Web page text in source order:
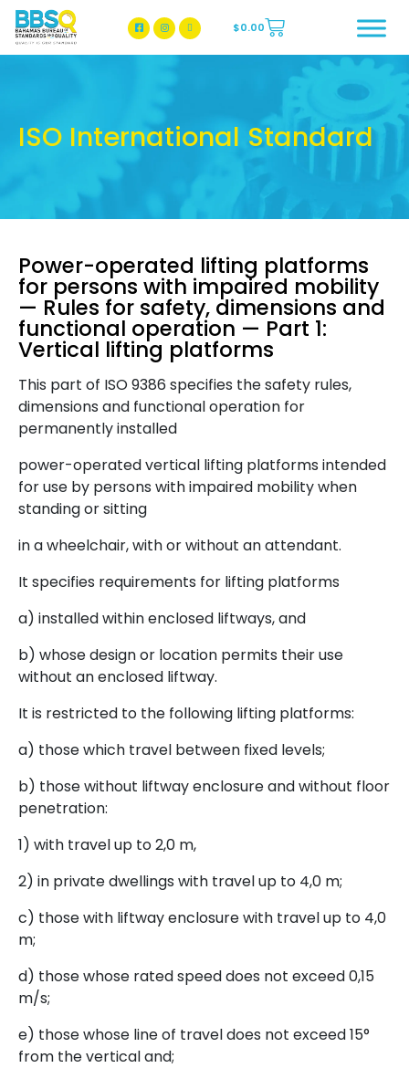
BBSQ Facebook Page
BBSQ Instagram Page
$0.00
ISO International Standard
Power-operated lifting platforms
for persons with impaired mobility
— Rules for safety, dimensions and
functional operation — Part 1:
Vertical lifting platforms
This part of ISO 9386 specifies the safety rules,
dimensions and functional operation for
permanently installed
power-operated vertical lifting platforms intended
for use by persons with impaired mobility when
standing or sitting
in a wheelchair, with or without an attendant.
It specifies requirements for lifting platforms
a) installed within enclosed liftways, and
b) whose design or location permits their use
without an enclosed liftway.
It is restricted to the following lifting platforms:
a) those which travel between fixed levels;
b) those without liftway enclosure and without floor
penetration:
1) with travel up to 2,0 m,
2) in private dwellings with travel up to 4,0 m;
c) those with liftway enclosure with travel up to 4,0
m;
d) those whose rated speed does not exceed 0,15
m/s;
e) those whose line of travel does not exceed 15°
from the vertical and;